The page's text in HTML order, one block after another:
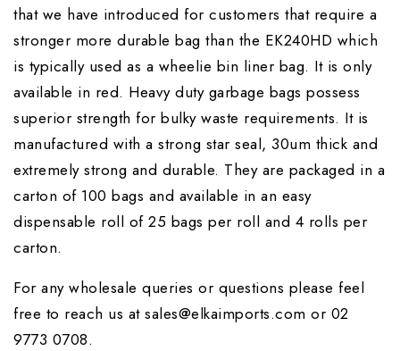
that we have introduced for customers that require a
stronger more durable bag than the EK240HD which
is typically used as a wheelie bin liner bag. It is only
available in red. Heavy duty garbage bags possess
superior strength for bulky waste requirements. It is
manufactured with a strong star seal, 30um thick and
extremely strong and durable. They are packaged in a
carton of 100 bags and available in an easy
dispensable roll of 25 bags per roll and 4 rolls per
carton.
For any wholesale queries or questions please feel
free to reach us at sales@elkaimports.com or 02
9773 0708.